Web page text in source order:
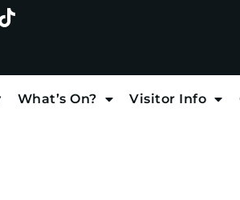
What’s On? Visitor Info